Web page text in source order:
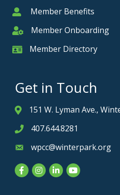
MemberMember Benefits
Member Onboarding
Member Onboarding
Member Card
Member Directory
Get in Touch
Address & Map
151 W. Lyman Ave.,
Phone icon
407.644.8281
Envelope icon
wpcc@winterpark.org
FacebookInstagram
LinkedInYouTube